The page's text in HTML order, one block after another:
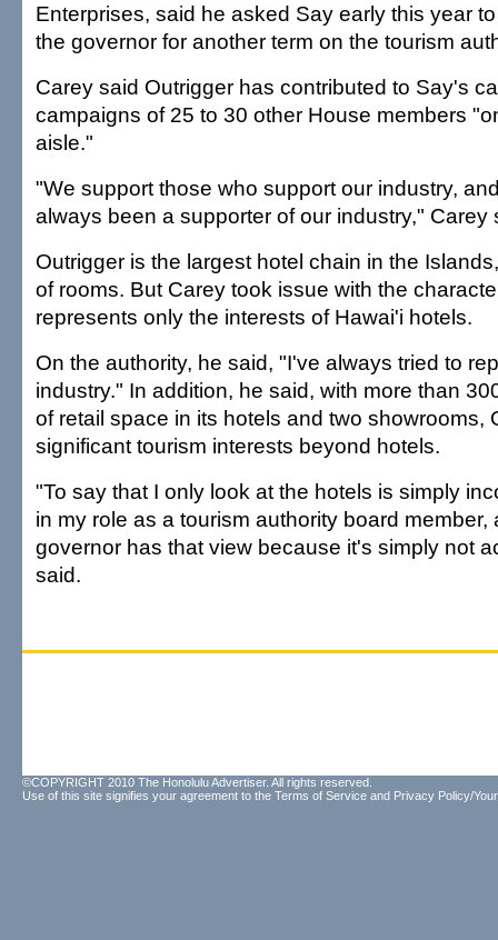
Enterprises, said he asked Say early this year
the governor for another term on the tourism
Carey said Outrigger has contributed to Say's
campaigns of 25 to 30 other House members
aisle."
"We support those who support our industry,
always been a supporter of our industry," Carey
Outrigger is the largest hotel chain in the
of rooms. But Carey took issue with the
represents only the interests of Hawai'i hotels.
On the authority, he said, "I've always tried to
industry." In addition, he said, with more than
of retail space in its hotels and two showrooms,
significant tourism interests beyond hotels.
"To say that I only look at the hotels is simply
in my role as a tourism authority board member,
governor has that view because it's simply not
said.
©COPYRIGHT 2010 The Honolulu Advertiser. All rights reserved.
Use of this site signifies your agreement to the Terms of Service and Privacy Policy/